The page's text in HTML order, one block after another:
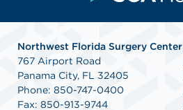
Northwest Florida Surgery Center
767 Airport Road
Panama City, FL 32405
Phone: 850-747-0400
Fax: 850-913-9744